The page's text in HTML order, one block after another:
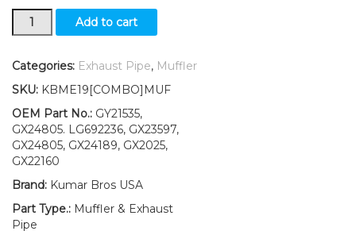
Muffler,
Exhaust
W/Gasket
John
Deere
X110
X120
UP
quantity
Add to cart
Categories: Exhaust Pipe, Muffler
SKU: KBME19[COMBO]MUF
OEM Part No.: GY21535,
GX24805. LG692236, GX23597,
GX24805, GX24189, GX2025,
GX22160
Brand: Kumar Bros USA
Part Type.: Muffler & Exhaust
Pipe